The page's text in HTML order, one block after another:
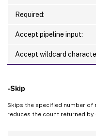
Required:
Accept pipeline input:
Accept wildcard
-Skip
Skips the specified number
reduces the count returned by